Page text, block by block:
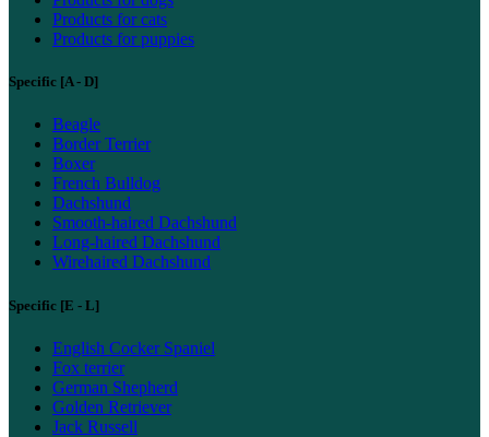
Products for cats
Products for puppies
Specific [A - D]
Beagle
Border Terrier
Boxer
French Bulldog
Dachshund
Smooth-haired Dachshund
Long-haired Dachshund
Wirehaired Dachshund
Specific [E - L]
English Cocker Spaniel
Fox terrier
German Shepherd
Golden Retriever
Jack Russell